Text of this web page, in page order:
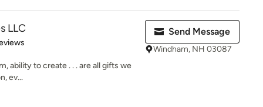
LLC
stars
ability to create . . . are all gifts we
ev...
Send Message
Windham, NH 03087